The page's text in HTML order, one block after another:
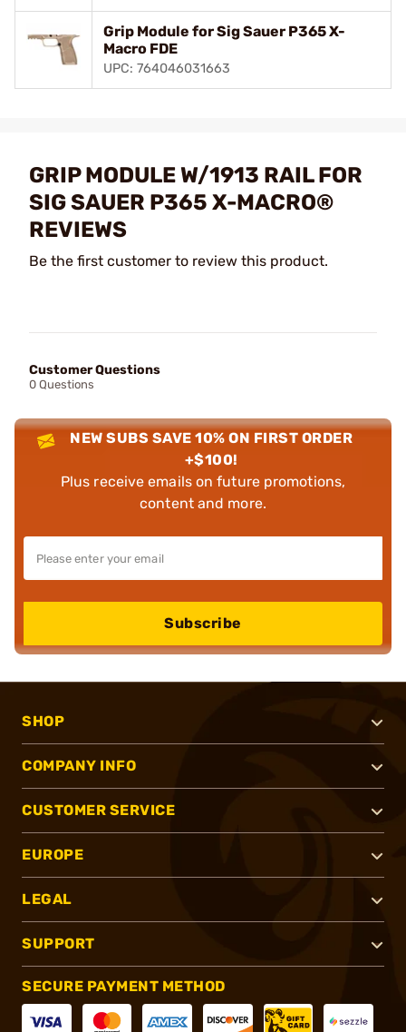
Grip Module for Sig Sauer P365 X-
Macro FDE
UPC: 764046031663
GRIP MODULE W/1913 RAIL FOR
SIG SAUER P365 X-MACRO®
REVIEWS
Be the first customer to review this product.
Customer Questions
0 Questions
NEW SUBS SAVE 10% ON FIRST ORDER
+$100!
Plus receive emails on future promotions,
content and more.
Subscribe
SHOP
COMPANY INFO
CUSTOMER SERVICE
EUROPE
LEGAL
SUPPORT
SECURE PAYMENT METHOD